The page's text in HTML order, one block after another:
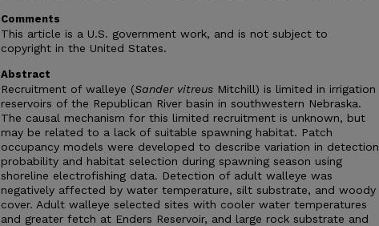
Comments
This article is a U.S. government work, and is not subject to
copyright in the United States.
Abstract
Recruitment of walleye (Sander vitreus Mitchill) is limited in irrigation
reservoirs of the Republican River basin in southwestern Nebraska.
The causal mechanism for this limited recruitment is unknown, but
may be related to a lack of suitable spawning habitat. Patch
occupancy models were developed to describe variation in detection
probability and habitat selection during spawning season using
shoreline electrofishing data. Detection of adult walleye was
negatively affected by water temperature, silt substrate, and woody
cover. Adult walleye selected sites with cooler water temperatures
and greater fetch at Enders Reservoir, and large rock substrate and